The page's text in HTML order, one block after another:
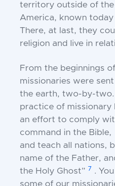
territory outside of
America, known today
There, at last, they
religion and live in
From the beginnings
missionaries were
the earth, two-by-two.
practice of missionary
an effort to comply
command in the
and teach all nations,
name of the Father,
the Holy Ghost” 7 .